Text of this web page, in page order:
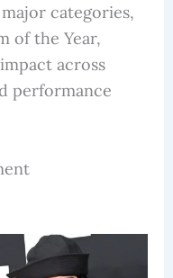
categories,
of the Year,
across
performance